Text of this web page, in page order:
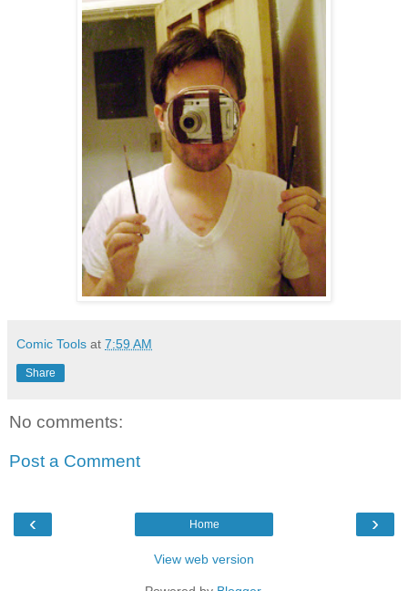
Comic Tools at 7:59 AM
Share
No comments:
Post a Comment
‹ ›
Home
View web version